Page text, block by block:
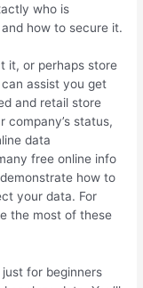
who is
how to secure it.
it, or perhaps store
assist you get
and retail store
company’s status,
data
free online info
how to
your data. For
the most of these
for beginners